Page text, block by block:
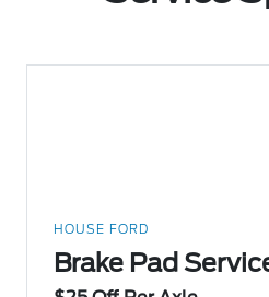
HOUSE FORD
Brake Pad